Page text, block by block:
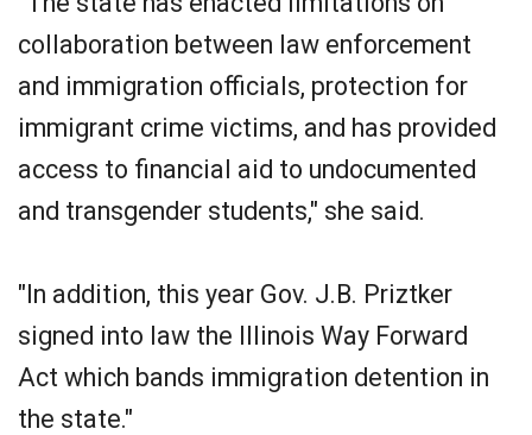
collaboration between law enforcement
and immigration officials, protection for
immigrant crime victims, and has provided
access to financial aid to undocumented
and transgender students," she said.
"In addition, this year Gov. J.B. Priztker
signed into law the Illinois Way Forward
Act which bands immigration detention in
the state."